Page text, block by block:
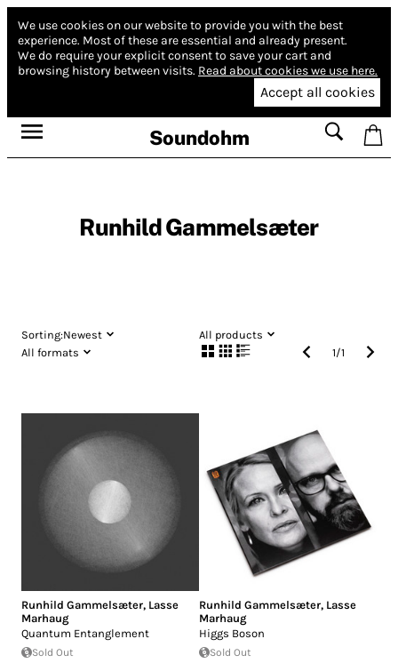
We use cookies on our website to provide you with the best
experience. Most of these are essential and already present.
We do require your explicit consent to save your cart and
browsing history between visits. Read about cookies we use here.
Accept all cookies
Soundohm
Runhild Gammelsæter
Sorting:Newest
All products
All formats
1/1
Runhild Gammelsæter, Lasse
Marhaug
Quantum Entanglement
Sold Out
Runhild Gammelsæter, Lasse
Marhaug
Higgs Boson
Sold Out